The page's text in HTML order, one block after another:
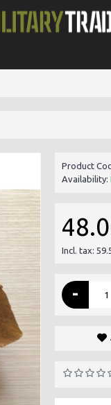
Product
Availability:
Incl. tax:
-